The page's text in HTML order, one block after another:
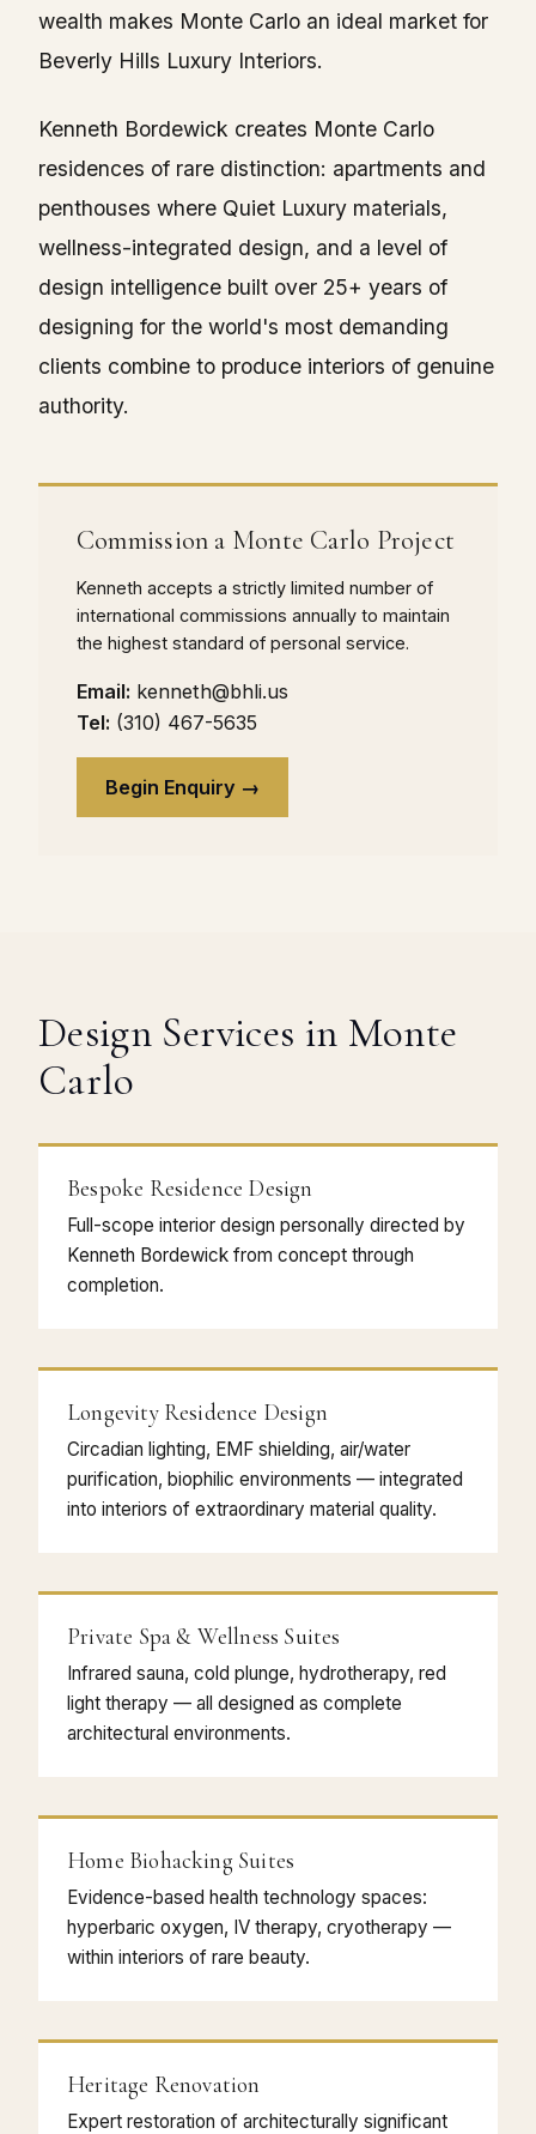
wealth makes Monte Carlo an ideal market for
Beverly Hills Luxury Interiors.
Kenneth Bordewick creates Monte Carlo
residences of rare distinction: apartments and
penthouses where Quiet Luxury materials,
wellness-integrated design, and a level of
design intelligence built over 25+ years of
designing for the world's most demanding
clients combine to produce interiors of genuine
authority.
Commission a Monte Carlo Project
Kenneth accepts a strictly limited number of
international commissions annually to maintain
the highest standard of personal service.
Email: kenneth@bhli.us
Tel: (310) 467-5635
Begin Enquiry →
Design Services in Monte
Carlo
Bespoke Residence Design
Full-scope interior design personally directed by
Kenneth Bordewick from concept through
completion.
Longevity Residence Design
Circadian lighting, EMF shielding, air/water
purification, biophilic environments — integrated
into interiors of extraordinary material quality.
Private Spa & Wellness Suites
Infrared sauna, cold plunge, hydrotherapy, red
light therapy — all designed as complete
architectural environments.
Home Biohacking Suites
Evidence-based health technology spaces:
hyperbaric oxygen, IV therapy, cryotherapy —
within interiors of rare beauty.
Heritage Renovation
Expert restoration of architecturally significant